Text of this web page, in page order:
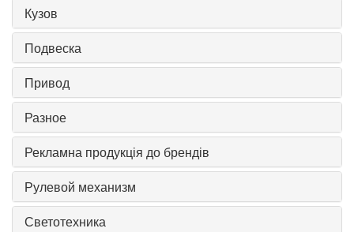
Кузов
Подвеска
Привод
Разное
Рекламна продукція до брендів
Рулевой механизм
Светотехника